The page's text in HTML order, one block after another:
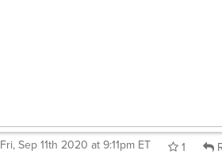
Fri, Sep 11th 2020 at 9:11pm ET 1